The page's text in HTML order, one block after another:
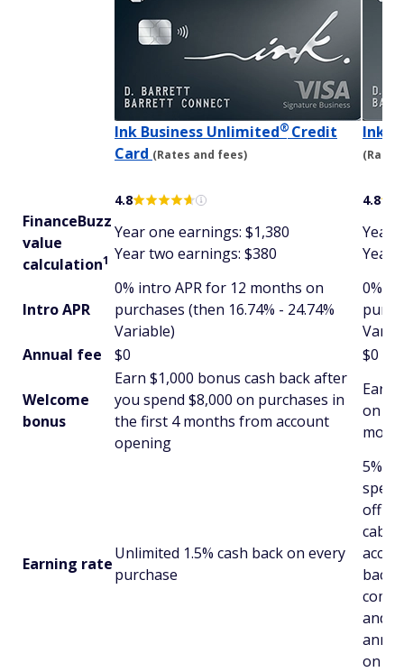
Ink Business Unlimited®Credit
Card (Rates and fees)
4.8
Ink
(Rates
4.8
FinanceBuzz
value
calculation1
Year one earnings: $1,380
Year two earnings: $380
Year
Year
Intro APR
0% intro APR for 12 months on
purchases (then 16.74% - 24.74%
Variable)
0%
Annual fee
$0 $0
Welcome
bonus
Earn $1,000 bonus cash back after
you spend $8,000 on purchases in
the first 4 months from account
opening
Earn
on
Earning rate
Unlimited 1.5% cash back on every
purchase
5%
spent
office
cable
back
and
on all